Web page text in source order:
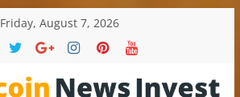
Friday, August 7, 2026